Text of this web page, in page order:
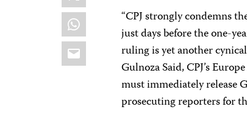
WhatsApp
Email
“CPJ strongly condemns
just days before the one-
ruling is yet another
Gulnoza Said, CPJ’s
must immediately release
prosecuting reporters for